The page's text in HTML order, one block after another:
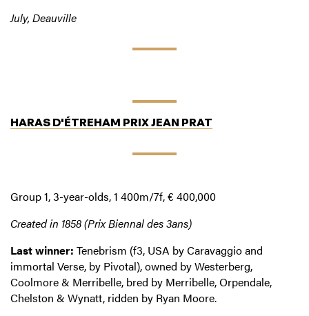
July, Deauville
HARAS D'ÉTREHAM PRIX JEAN PRAT
Group 1, 3-year-olds, 1 400m/7f, € 400,000
Created in 1858 (Prix Biennal des 3ans)
Last winner: Tenebrism (f3, USA by Caravaggio and
immortal Verse, by Pivotal), owned by Westerberg,
Coolmore & Merribelle, bred by Merribelle, Orpendale,
Chelston & Wynatt, ridden by Ryan Moore.